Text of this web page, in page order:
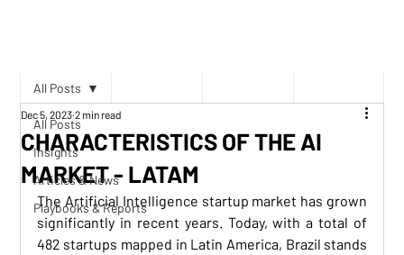
All Posts
Insights
Articles & News
Playbooks & Reports
All Posts
CHARACTERISTICS OF THE AI
MARKET - LATAM
Dec 5, 2023 2 min read
The Artificial Intelligence startup market has grown
significantly in recent years. Today, with a total of
482 startups mapped in Latin America, Brazil stands